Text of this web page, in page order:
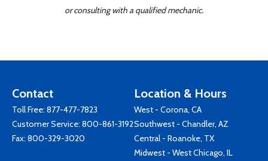
or consulting with a qualified mechanic.
Contact
Toll Free: 877-477-7823
Customer Service: 800-861-3192
Fax: 800-329-3020
Location & Hours
West - Corona, CA
Southwest - Chandler, AZ
Central - Roanoke, TX
Midwest - West Chicago, IL